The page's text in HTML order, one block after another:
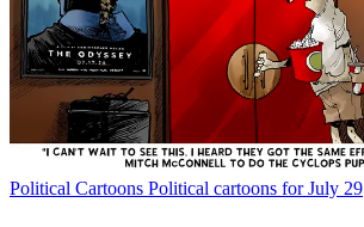
Political Cartoons Political cartoons for July 29